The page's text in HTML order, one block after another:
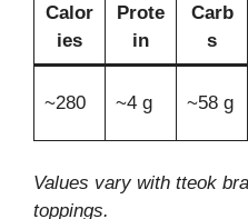
Calor
ies
Prote
in
Carb
s
~280 ~4 g ~58 g
Values vary with tteok
toppings.